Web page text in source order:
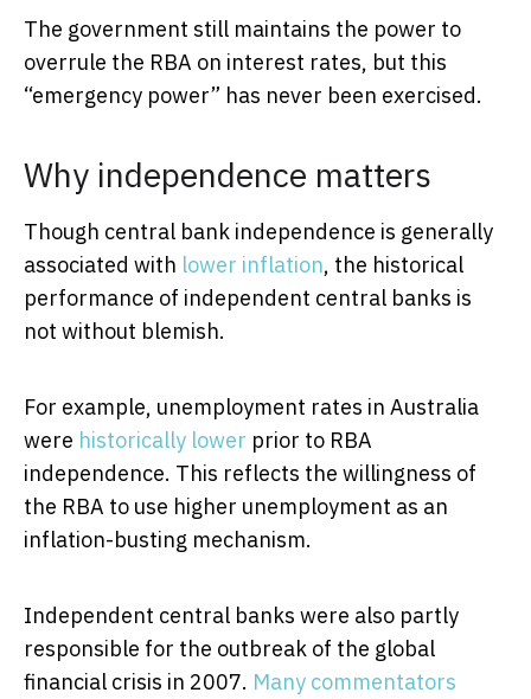
The government still maintains the power to
overrule the RBA on interest rates, but this
“emergency power” has never been exercised.
Why independence matters
Though central bank independence is generally
associated with lower inflation, the historical
performance of independent central banks is
not without blemish.
For example, unemployment rates in Australia
were historically lower prior to RBA
independence. This reflects the willingness of
the RBA to use higher unemployment as an
inflation-busting mechanism.
Independent central banks were also partly
responsible for the outbreak of the global
financial crisis in 2007. Many commentators